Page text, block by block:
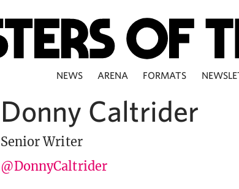
NEWS ARENA FORMATS
Donny Caltrider
Senior Writer
@DonnyCaltrider